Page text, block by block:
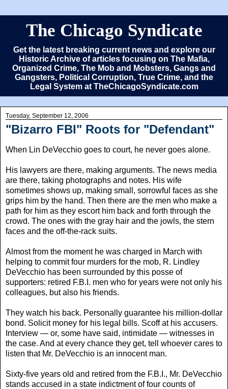
The Chicago Syndicate
Get the latest breaking current news and explore our
Historic Archive of articles focusing on The Mafia,
Organized Crime, The Mob and Mobsters, Gangs and
Gangsters, Political Corruption, True Crime, and the
Legal System at TheChicagoSyndicate.com
Tuesday, September 12, 2006
"Bizarro FBI" Roots for "Defendant"
When Lin DeVecchio goes to court, he never goes alone.
His lawyers are there, making arguments. The news media
are there, taking photographs and notes. His wife
sometimes shows up, making small, sorrowful faces as she
grips him by the hand. Then there are the men who make a
path for him as they escort him back and forth through the
crowd. The ones with the gray hair and the jowls, the stern
faces and the off-the-rack suits.
Almost from the moment he was charged in March with
helping to commit four murders for the mob, R. Lindley
DeVecchio has been surrounded by this posse of
supporters: retired F.B.I. men who for years were not only his
colleagues, but also his friends.
They watch his back. Personally guarantee his million-dollar
bond. Solicit money for his legal bills. Scoff at his accusers.
Interview — or, some have said, intimidate — witnesses in
the case. And at every chance they get, tell whoever cares to
listen that Mr. DeVecchio is an innocent man.
Sixty-five years old and retired from the F.B.I., Mr. DeVecchio
stands accused in a state indictment of four counts of